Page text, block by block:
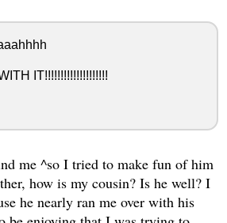
IT!!!!!!!!!!!!!!!!!!!!
me ^so I tried to make fun of him
how is my cousin? Is he well? I
he nearly ran me over with his